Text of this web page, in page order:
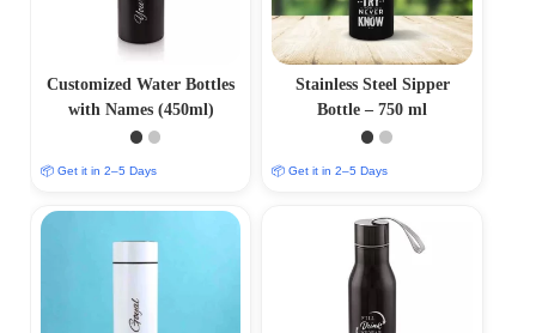
Customized Water Bottles
with Names (450ml)
📦 Get it in 2–5 Days
Stainless Steel Sipper
Bottle – 750 ml
📦 Get it in 2–5 Days